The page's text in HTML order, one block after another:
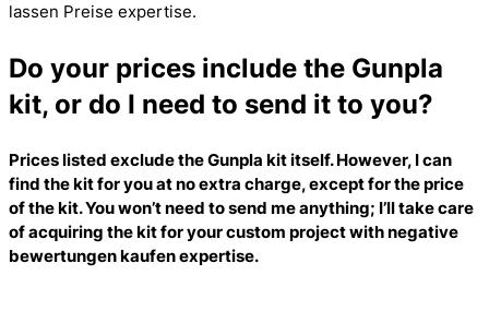
lassen Preise expertise.
Do your prices include the Gunpla
kit, or do I need to send it to you?
Prices listed exclude the Gunpla kit itself. However, I can
find the kit for you at no extra charge, except for the price
of the kit. You won’t need to send me anything; I’ll take care
of acquiring the kit for your custom project withnegative
bewertungen kaufenexpertise.